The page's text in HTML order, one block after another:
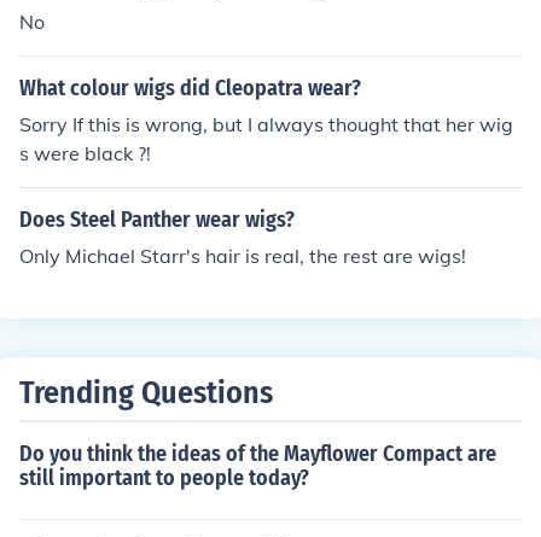
No
What colour wigs did Cleopatra wear?
Sorry If this is wrong, but I always thought that her wig
s were black ?!
Does Steel Panther wear wigs?
Only Michael Starr's hair is real, the rest are wigs!
Trending Questions
Do you think the ideas of the Mayflower Compact are
still important to people today?